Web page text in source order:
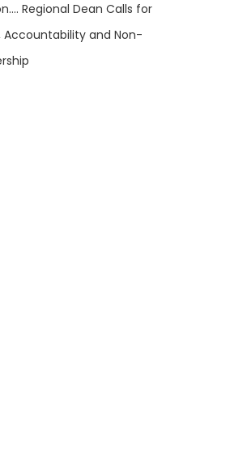
Regional Dean Calls for
Accountability and Non-